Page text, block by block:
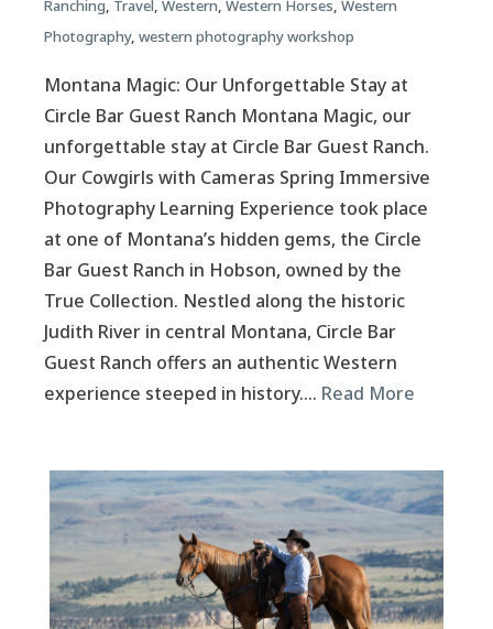
Ranching, Travel, Western, Western Horses, Western
Photography, western photography workshop
Montana Magic: Our Unforgettable Stay at
Circle Bar Guest Ranch Montana Magic, our
unforgettable stay at Circle Bar Guest Ranch.
Our Cowgirls with Cameras Spring Immersive
Photography Learning Experience took place
at one of Montana’s hidden gems, the Circle
Bar Guest Ranch in Hobson, owned by the
True Collection. Nestled along the historic
Judith River in central Montana, Circle Bar
Guest Ranch offers an authentic Western
experience steeped in history…. Read More